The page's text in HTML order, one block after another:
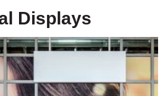
Displays